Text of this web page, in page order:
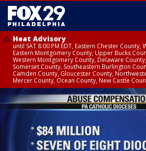
Heat Advisory
until SAT 8:00 PM EDT, Eastern Chester County,
Eastern Montgomery County, Upper Bucks
Western Montgomery County, Delaware
Somerset County, Southeastern Burlington
Camden County, Gloucester County,
Mercer County, Ocean County, New Castle